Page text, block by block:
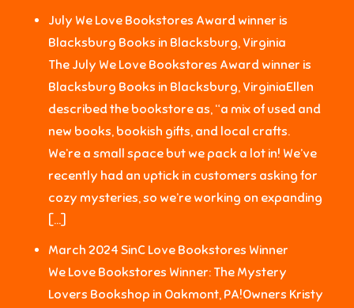
July We Love Bookstores Award winner is
Blacksburg Books in Blacksburg, Virginia
The July We Love Bookstores Award winner is
Blacksburg Books in Blacksburg, VirginiaEllen
described the bookstore as, “a mix of used and
new books, bookish gifts, and local crafts.
We’re a small space but we pack a lot in! We’ve
recently had an uptick in customers asking for
cozy mysteries, so we’re working on expanding
[…]
March 2024 SinC Love Bookstores Winner
We Love Bookstores Winner: The Mystery
Lovers Bookshop in Oakmont, PA!Owners Kristy